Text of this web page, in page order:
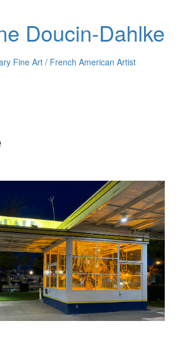
Doucin-Dahlke
Fine Art / French American Artist